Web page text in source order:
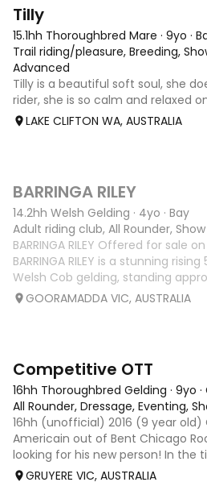
Tilly
15.1hh Thoroughbred Mare · 9yo ·
Trail riding/pleasure, Breeding,
Advanced
Tilly is a beautiful soft soul, she
rider, she is so calm and relaxed
smart and she has good
LAKE CLIFTON WA, AUSTRALIA
BARRINGA RILEY
14.2hh Welsh Gelding · 4yo · Bay
Adult riding club, All Rounder, Show
BARRINGA RILEY Offered for sale
BARRINGA RILEY is a stunning
Welsh Cob gelding, standing
an exceptional young horse with
GOORAMADDA VIC, AUSTRALIA
Competitive OTT
16hh Thoroughbred Gelding · 9yo ·
All Rounder, Dressage, Eventing,
16hh (unofficial) 2016 (9 year old)
Americain out of Bent Chicago
looking for his new person! In the
the last 11 months, we have
GRUYERE VIC, AUSTRALIA